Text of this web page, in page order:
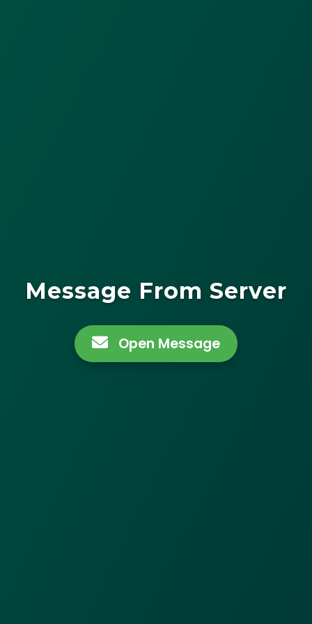
Message From Server
Open Message